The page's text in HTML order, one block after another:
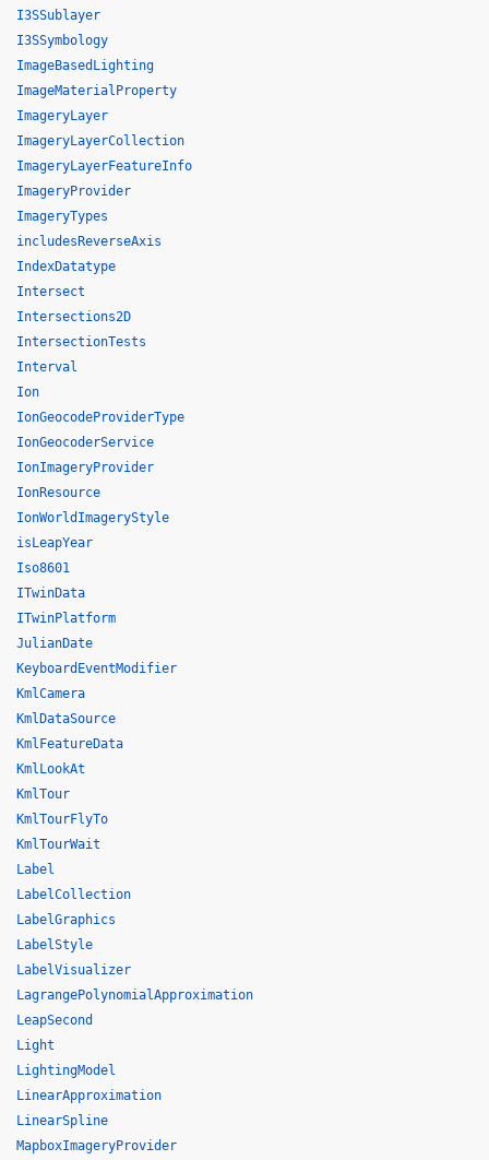
I3SSublayer
I3SSymbology
ImageBasedLighting
ImageMaterialProperty
ImageryLayer
ImageryLayerCollection
ImageryLayerFeatureInfo
ImageryProvider
ImageryTypes
includesReverseAxis
IndexDatatype
Intersect
Intersections2D
IntersectionTests
Interval
Ion
IonGeocodeProviderType
IonGeocoderService
IonImageryProvider
IonResource
IonWorldImageryStyle
isLeapYear
Iso8601
ITwinData
ITwinPlatform
JulianDate
KeyboardEventModifier
KmlCamera
KmlDataSource
KmlFeatureData
KmlLookAt
KmlTour
KmlTourFlyTo
KmlTourWait
Label
LabelCollection
LabelGraphics
LabelStyle
LabelVisualizer
LagrangePolynomialApproximation
LeapSecond
Light
LightingModel
LinearApproximation
LinearSpline
MapboxImageryProvider